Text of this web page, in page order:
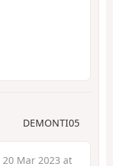
DEMONTI05
20 Mar 2023 at